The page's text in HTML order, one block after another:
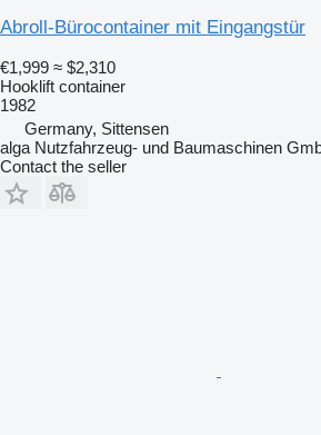
Abroll-Bürocontainer mit Eingangstür
€1,999 ≈ $2,310
Hooklift container
1982
Germany, Sittensen
alga Nutzfahrzeug- und Baumaschinen
Contact the seller